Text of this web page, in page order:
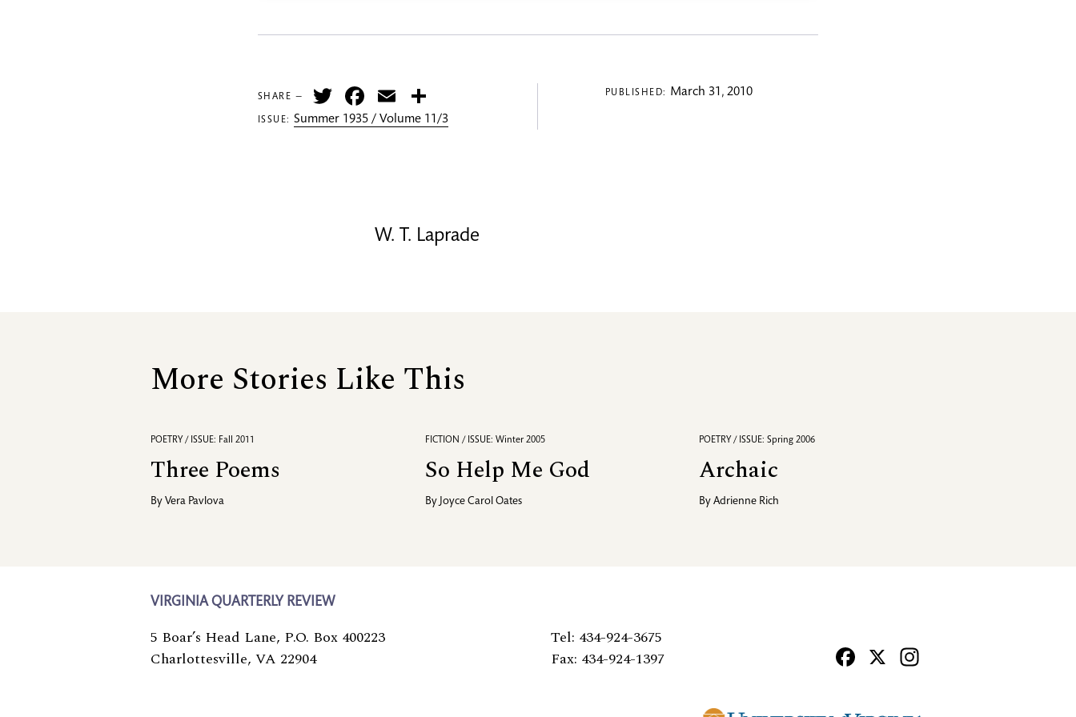
SHARE — TwitterFacebook
Email
ISSUE:Summer 1935 / Volume 11/3
PUBLISHED: March 31, 2010
W. T. Laprade
More Stories Like This
POETRY / ISSUE: Fall 2011
Three Poems
By Vera Pavlova
FICTION / ISSUE: Winter 2005
So Help Me God
By Joyce Carol Oates
POETRY / ISSUE: Spring 2006
Archaic
ByAdrienne Rich
VIRGINIA QUARTERLY REVIEW
5 Boar’s Head Lane, P.O. Box 400223
Charlottesville, VA 22904
Tel: 434-924-3675
Fax: 434-924-1397
Facebook
X